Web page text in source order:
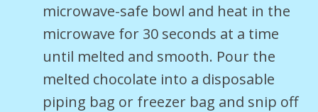
microwave-safe bowl and heat in the
microwave for 30 seconds at a time
until melted and smooth. Pour the
melted chocolate into a disposable
piping bag or freezer bag and snip off